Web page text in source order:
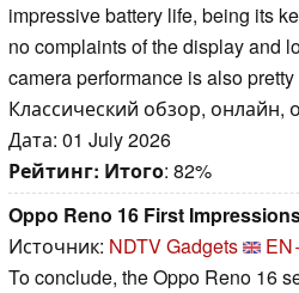
impressive battery life, being its
no complaints of the display and
camera performance is also
Классический обзор,
Дата: 01 July 2026
Рейтинг: Итого: 82%
Oppo Reno 16 First
Источник: NDTV Gadgets
To conclude, the Oppo Reno 16